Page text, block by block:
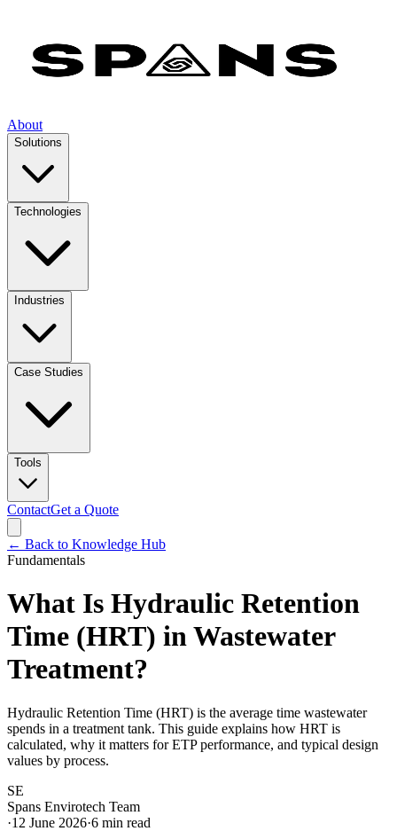
About
Solutions
Technologies
Industries
Case Studies
Tools
ContactGet a Quote
← Back to Knowledge Hub
Fundamentals
What Is Hydraulic Retention
Time (HRT) in Wastewater
Treatment?
Hydraulic Retention Time (HRT) is the average time wastewater
spends in a treatment tank. This guide explains how HRT is
calculated, why it matters for ETP performance, and typical design
values by process.
SE
Spans Envirotech Team
·12 June 2026·6 min read